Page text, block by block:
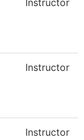
Instructor
Instructor
Instructor